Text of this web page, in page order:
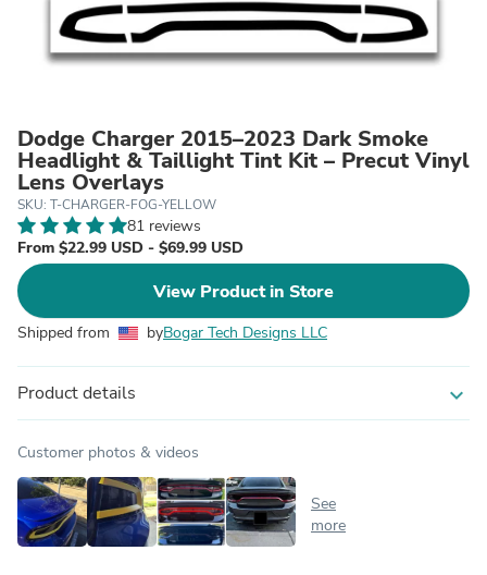
Dodge Charger 2015–2023 Dark Smoke
Headlight & Taillight Tint Kit – Precut Vinyl
Lens Overlays
SKU: T-CHARGER-FOG-YELLOW
81 reviews
From $22.99 USD - $69.99 USD
View Product in Store
Shipped from byBogar Tech Designs LLC
Product details expand_more
Customer photos & videos
See
more